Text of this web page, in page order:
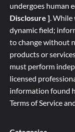
undergoes human
Disclosure ] While
dynamic field;
to change without
products or
must perform
licensed
information found
Terms of Service